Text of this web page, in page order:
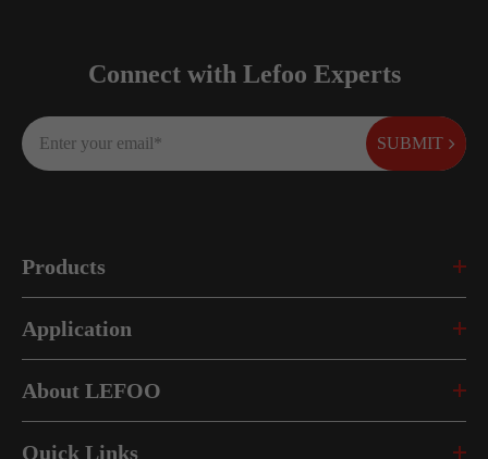
Connect with Lefoo Experts
SUBMIT
Products
Application
About LEFOO
Quick Links